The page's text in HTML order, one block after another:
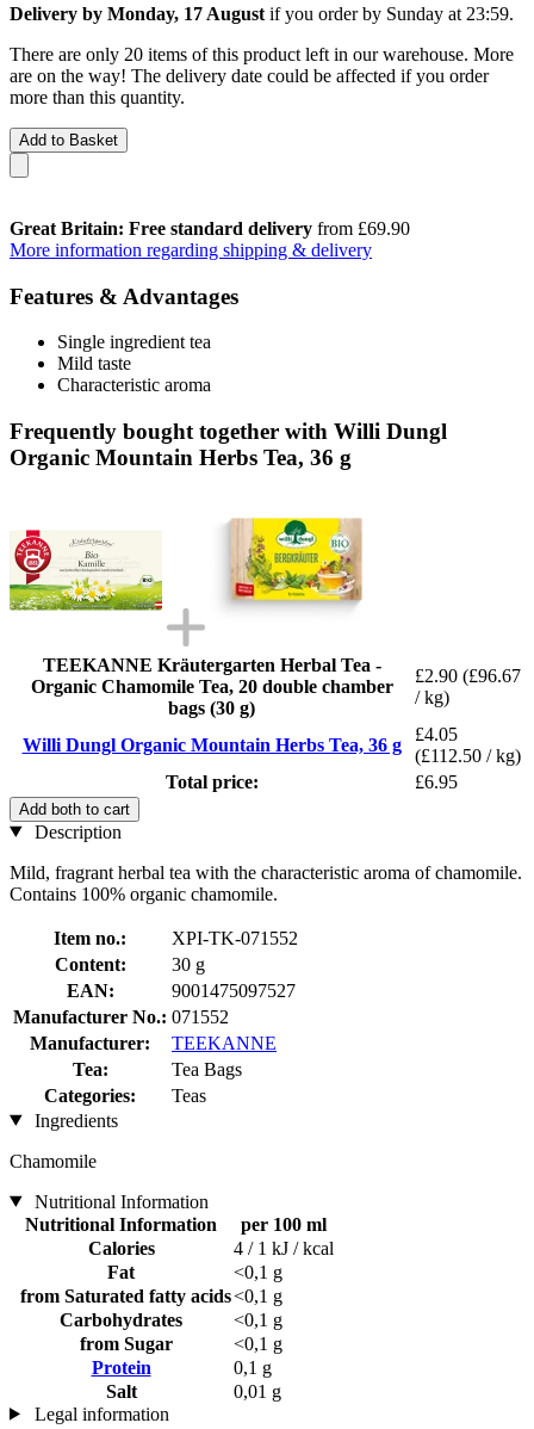
Delivery by Monday, 17 August if you order by Sunday at 23:59.
There are only 20 items of this product left in our warehouse. More
are on the way! The delivery date could be affected if you order
more than this quantity.
Add to Basket
Great Britain: Free standard delivery from £69.90
More information regarding shipping & delivery
Features & Advantages
Single ingredient tea
Mild taste
Characteristic aroma
Frequently bought together with Willi Dungl
Organic Mountain Herbs Tea, 36 g
TEEKANNE Kräutergarten Herbal Tea -
Organic Chamomile Tea, 20 double chamber
bags (30 g)
£2.90 (£96.67
/ kg)
Willi Dungl Organic Mountain Herbs Tea, 36 g
£4.05
(£112.50 / kg)
Total price:
£6.95
Add both to cart
Description
Mild, fragrant herbal tea with the characteristic aroma of chamomile.
Contains 100% organic chamomile.
Item no.:
XPI-TK-071552
Content:
30 g
EAN:
9001475097527
Manufacturer No.: 071552
Manufacturer:
TEEKANNE
Tea:
Tea Bags
Categories:
Teas
Ingredients
Chamomile
Nutritional Information
Nutritional Information
per 100 ml
Calories
4 / 1 kJ / kcal
Fat
<0,1 g
from Saturated fatty acids<0,1 g
Carbohydrates
<0,1 g
from Sugar
<0,1 g
Protein
0,1 g
Salt
0,01 g
Legal information